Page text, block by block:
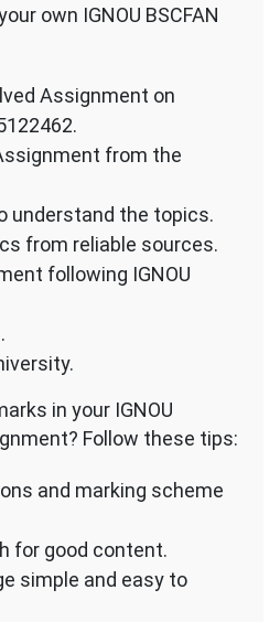
own IGNOU BSCFAN
Assignment on
from the
understand the topics.
from reliable sources.
following IGNOU
in your IGNOU
Follow these tips:
and marking scheme
for good content.
simple and easy to